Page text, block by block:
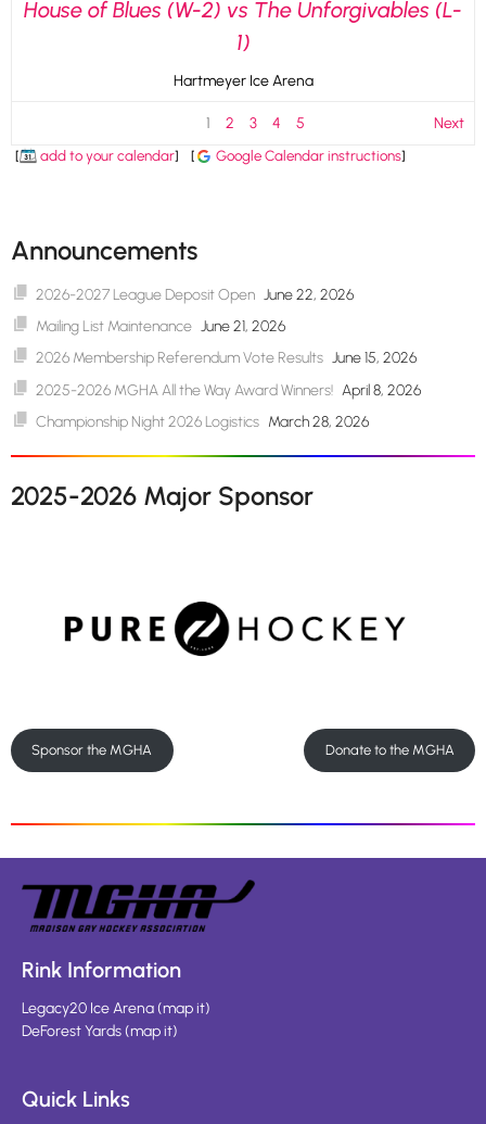
House of Blues (W-2) vs The Unforgivables (L-
1)
Hartmeyer Ice Arena
1 2 3 4 5 Next
[ add to your calendar] [ Google Calendar instructions]
Announcements
2026-2027 League Deposit Open June 22, 2026
Mailing List Maintenance June 21, 2026
2026 Membership Referendum Vote Results June 15, 2026
2025-2026 MGHA All the Way Award Winners! April 8, 2026
Championship Night 2026 Logistics March 28, 2026
2025-2026 Major Sponsor
Sponsor the MGHA Donate to the MGHA
Rink Information
Legacy20 Ice Arena(map it)
DeForest Yards(map it)
Quick Links